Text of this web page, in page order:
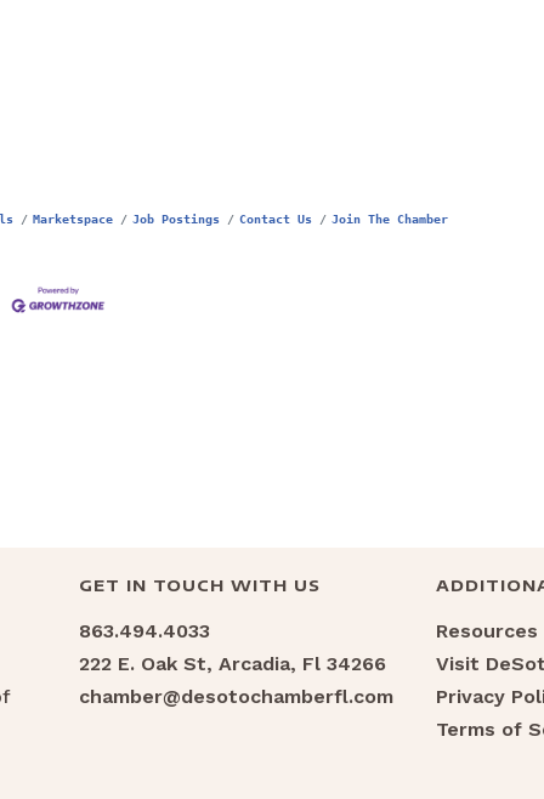
Marketspace Job Postings Contact Us Join The Chamber
GET IN TOUCH WITH US
863.494.4033
222 E. Oak St, Arcadia, Fl 34266
chamber@desotochamberfl.com
Resources
Visit
Privacy
Terms of